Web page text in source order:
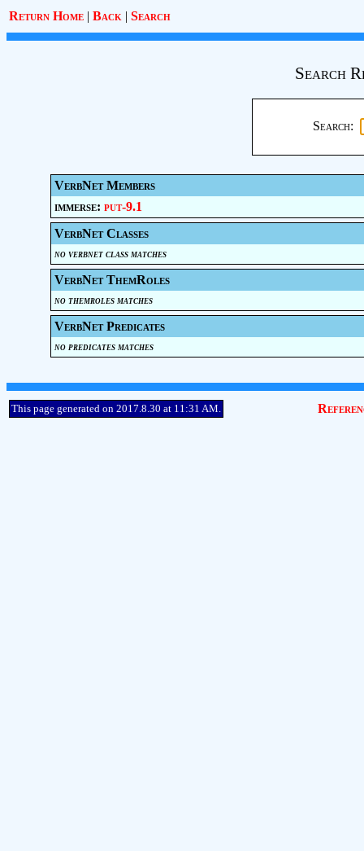
Return Home | Back | Search
Search
Search:
VerbNet Members
immerse: put-9.1
VerbNet Classes
no verbnet class matches
VerbNet ThemRoles
no themroles matches
VerbNet Predicates
no predicates matches
This page generated on 2017.8.30 at 11:31 AM.